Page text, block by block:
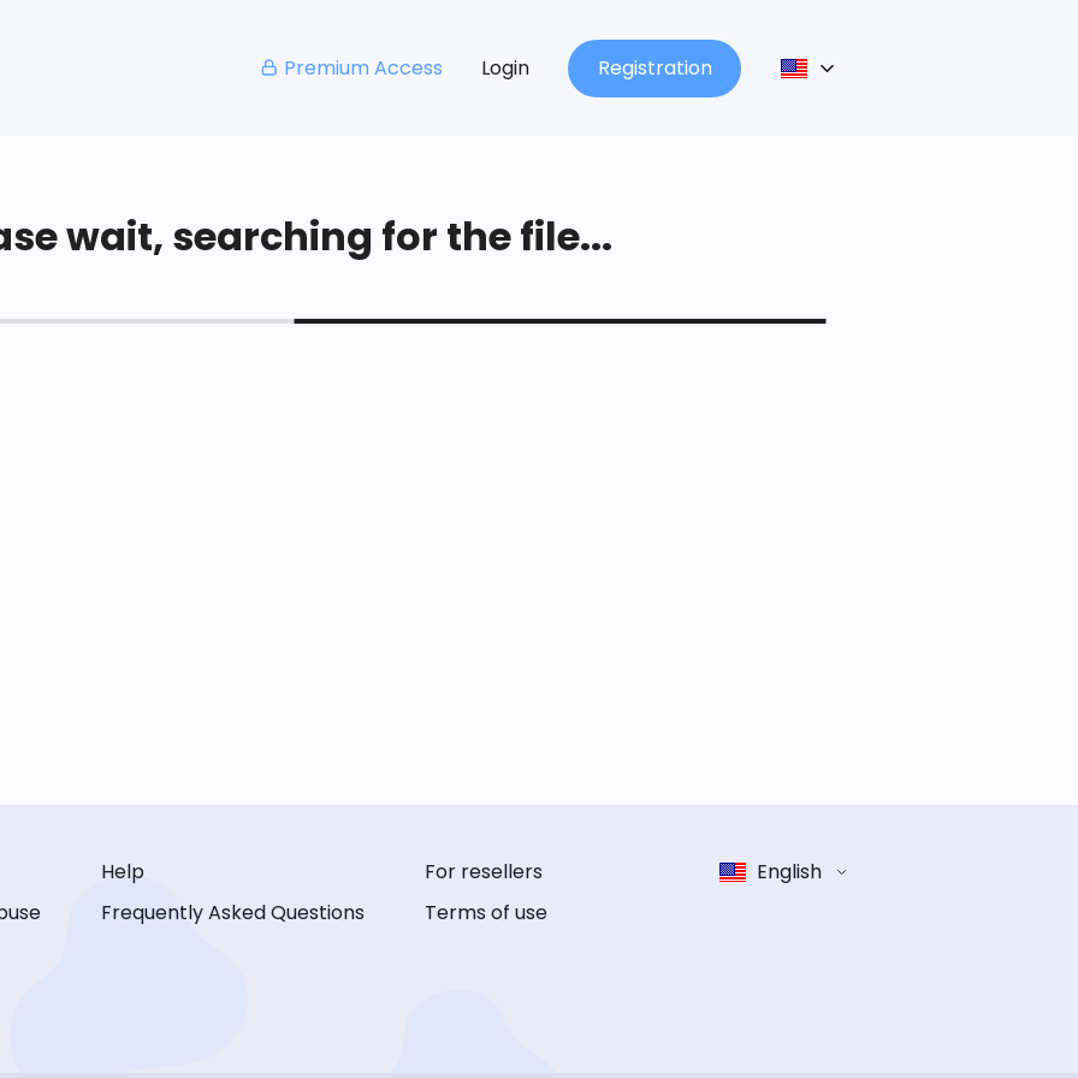
Premium Access Login Registration
wait, searching for the file...
Help
Frequently Asked Questions
For resellers
Terms of use
English